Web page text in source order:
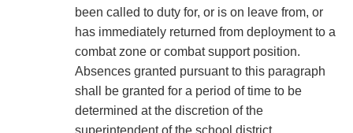
been called to duty for, or is on leave from, or
has immediately returned from deployment to a
combat zone or combat support position.
Absences granted pursuant to this paragraph
shall be granted for a period of time to be
determined at the discretion of the
superintendent of the school district.